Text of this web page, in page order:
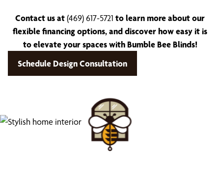
Contact us at(469) 617-5721 to learn more about our
flexible financing options, and discover how easy it is
to elevate your spaces with Bumble Bee Blinds!
Schedule Design Consultation